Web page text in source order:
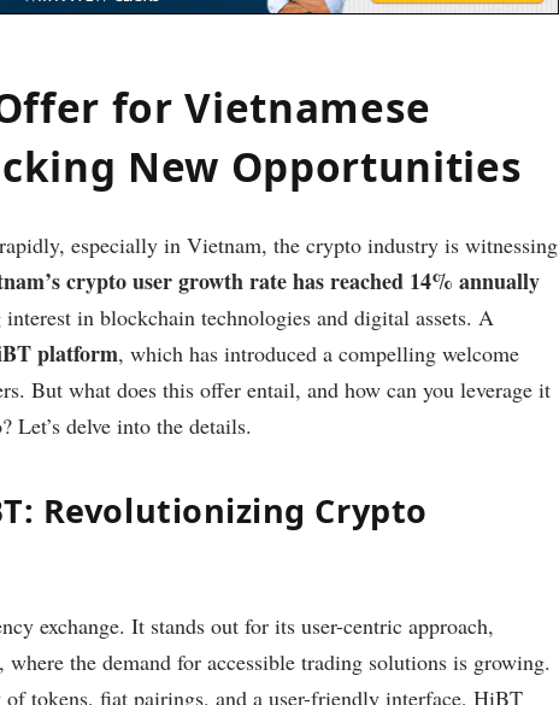
for Vietnamese
New Opportunities
especially in Vietnam, the crypto industry is witnessing
crypto user growth rate has reached 14% annually
in blockchain technologies and digital assets. A
platform, which has introduced a compelling welcome
But what does this offer entail, and how can you leverage it
Let’s delve into the details.
Revolutionizing Crypto
exchange. It stands out for its user-centric approach,
the demand for accessible trading solutions is growing.
tokens, fiat pairings, and a user-friendly interface, HiBT